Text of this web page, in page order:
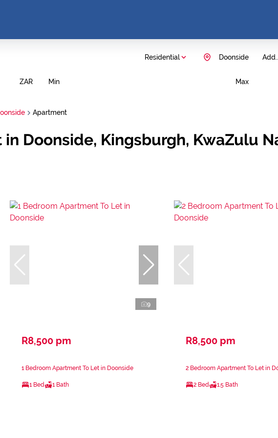
Residential Doonside
ZAR Min Max
Apartment
Doonside, Kingsburgh, KwaZulu
9
R8,500 pm
1 Bedroom Apartment To Let in Doonside
1 Bed 1 Bath
R8,500 pm
2 Bedroom Apartment To Let in
2 Bed 1.5 Bath